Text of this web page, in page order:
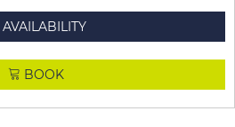
AVAILABILITY
BOOK